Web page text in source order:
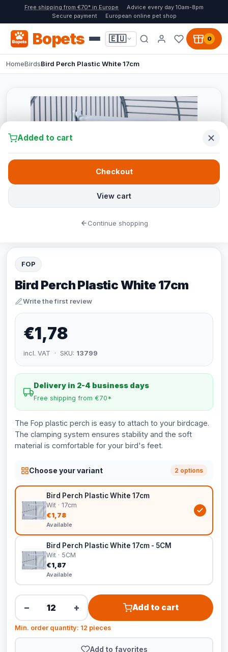
Free shipping from €70* in Europe
Advice every day 10am-8pm
Secure payment
European online pet shop
Bopets 🇪🇺 0
HomeBirdsBird Perch Plastic White 17cm
FOP
Bird Perch Plastic White 17cm
Write the first review
€1,78
incl. VAT · SKU: 13799
Delivery in 2-4 business days
Free shipping from €70*
The Fop plastic perch is easy to attach to your birdcage.
The clamping system ensures stability and the soft
material is comfortable for your bird's feet.
Choose your variant 2 options
Bird Perch Plastic White 17cm
Wit · 17cm
€1,78
Available
Bird Perch Plastic White 17cm - 5CM
Wit · 5CM
€1,87
Available
− + Add to cart
Min. order quantity: 12 pieces
Add to favorites
Added to cart
View cart
Checkout
Continue shopping